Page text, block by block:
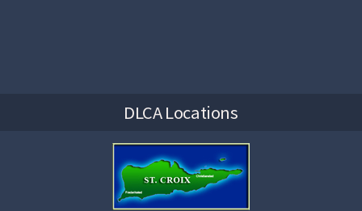
DLCA Locations